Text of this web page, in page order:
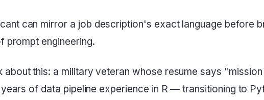
can mirror a job description's exact language before
prompt engineering.
about this: a military veteran whose resume says
of data pipeline experience in R — transitioning to